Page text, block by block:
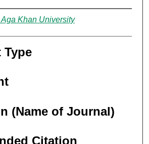
Aga Khan University
Type
(Name of Journal)
Citation